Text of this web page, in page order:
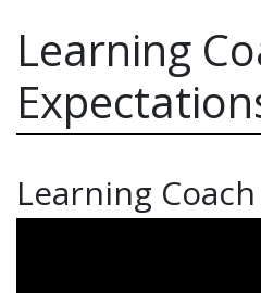
Learning
Learning